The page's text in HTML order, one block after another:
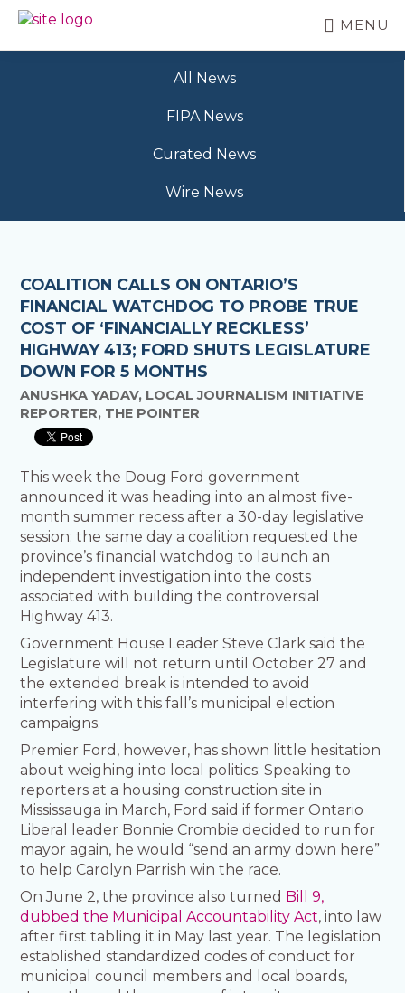
Skip
mainFREEDOM
MENU
All News
FIPA News
Curated News
Wire News
COALITION CALLS ON ONTARIO’S
FINANCIAL WATCHDOG TO PROBE TRUE
COST OF ‘FINANCIALLY RECKLESS’
HIGHWAY 413; FORD SHUTS LEGISLATURE
DOWN FOR 5 MONTHS
ANUSHKA YADAV, LOCAL JOURNALISM INITIATIVE
REPORTER, THE POINTER
This week the Doug Ford government
announced it was heading into an almost five-
month summer recess after a 30-day legislative
session; the same day a coalition requested the
province’s financial watchdog to launch an
independent investigation into the costs
associated with building the controversial
Highway 413.
Government House Leader Steve Clark said the
Legislature will not return until October 27 and
the extended break is intended to avoid
interfering with this fall’s municipal election
campaigns.
Premier Ford, however, has shown little hesitation
about weighing into local politics: Speaking to
reporters at a housing construction site in
Mississauga in March, Ford said if former Ontario
Liberal leader Bonnie Crombie decided to run for
mayor again, he would “send an army down here”
to help Carolyn Parrish win the race.
On June 2, the province also turned Bill 9,
dubbed the Municipal Accountability Act, into law
after first tabling it in May last year. The legislation
established standardized codes of conduct for
municipal council members and local boards,